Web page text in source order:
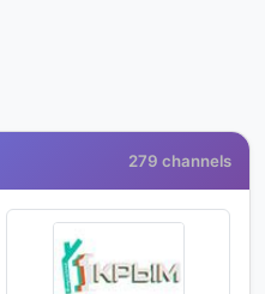
279 channels